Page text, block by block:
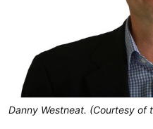
Danny Westneat. (Courtesy of